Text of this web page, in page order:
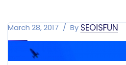
March 28, 2017 By SEOISFUN